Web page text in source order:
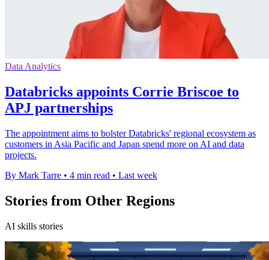
Data Analytics
Databricks appoints Corrie Briscoe to
APJ partnerships
The appointment aims to bolster Databricks' regional ecosystem as
customers in Asia Pacific and Japan spend more on AI and data
projects.
By Mark Tarre • 4 min read • Last week
Stories from Other Regions
AI skills stories